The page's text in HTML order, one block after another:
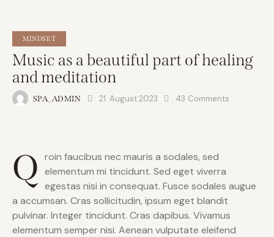
MINDSET
Music as a beautiful part of healing
and meditation
SPA_ADMIN 21. August 2023 43 Comments
Q roin faucibus nec mauris a sodales, sed
elementum mi tincidunt. Sed eget viverra
egestas nisi in consequat. Fusce sodales augue
a accumsan. Cras sollicitudin, ipsum eget blandit
pulvinar. Integer tincidunt. Cras dapibus. Vivamus
elementum semper nisi. Aenean vulputate eleifend